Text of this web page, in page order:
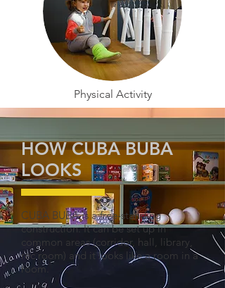
Physical Activity
HOW CUBA BUBA
LOOKS
CUBA BUBA is a free-standing
construction. It can be set up in
common areas (corridor, hall, library,
rec room) and it looks like a room in a
room.